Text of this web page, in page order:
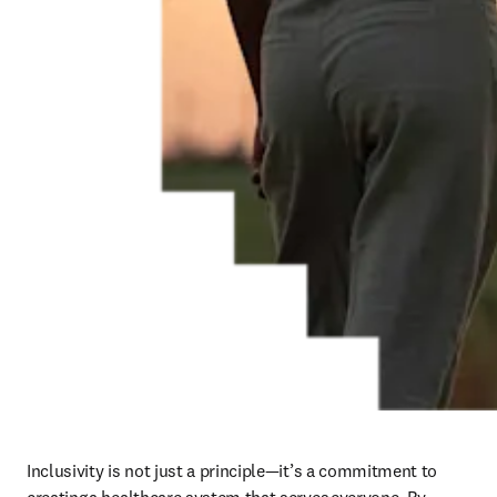
Inclusivity is not just a principle—it’s a commitment to